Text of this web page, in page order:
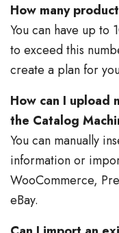
How many
You can have up to
to exceed this
create a plan for
How can I upload
the Catalog
You can manually
information or
WooCommerce,
eBay.